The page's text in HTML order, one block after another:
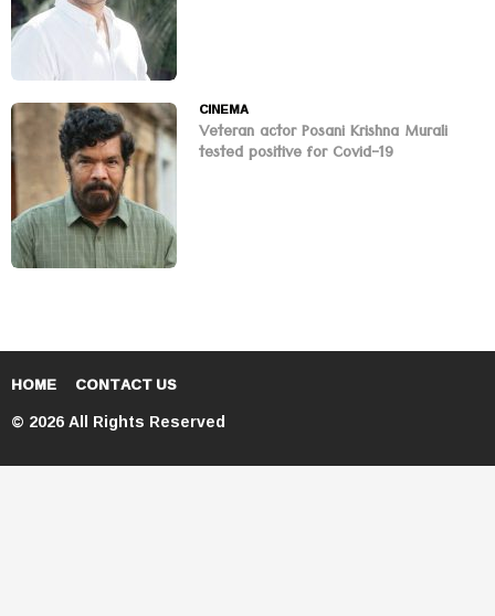
CINEMA
Veteran actor Posani Krishna Murali
tested positive for Covid-19
HOME CONTACT US
© 2026 All Rights Reserved